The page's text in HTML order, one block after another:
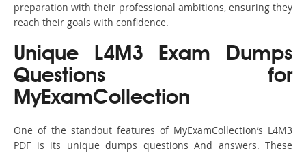
preparation with their professional ambitions, ensuring they
reach their goals with confidence.
Unique L4M3 Exam Dumps
Questions for
MyExamCollection
One of the standout features of MyExamCollection’s L4M3
PDF is its unique dumps questions And answers. These